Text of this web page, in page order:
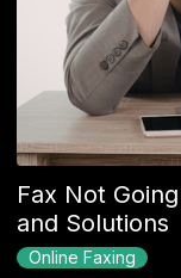
Fax Not
and Solutions
Online Faxing